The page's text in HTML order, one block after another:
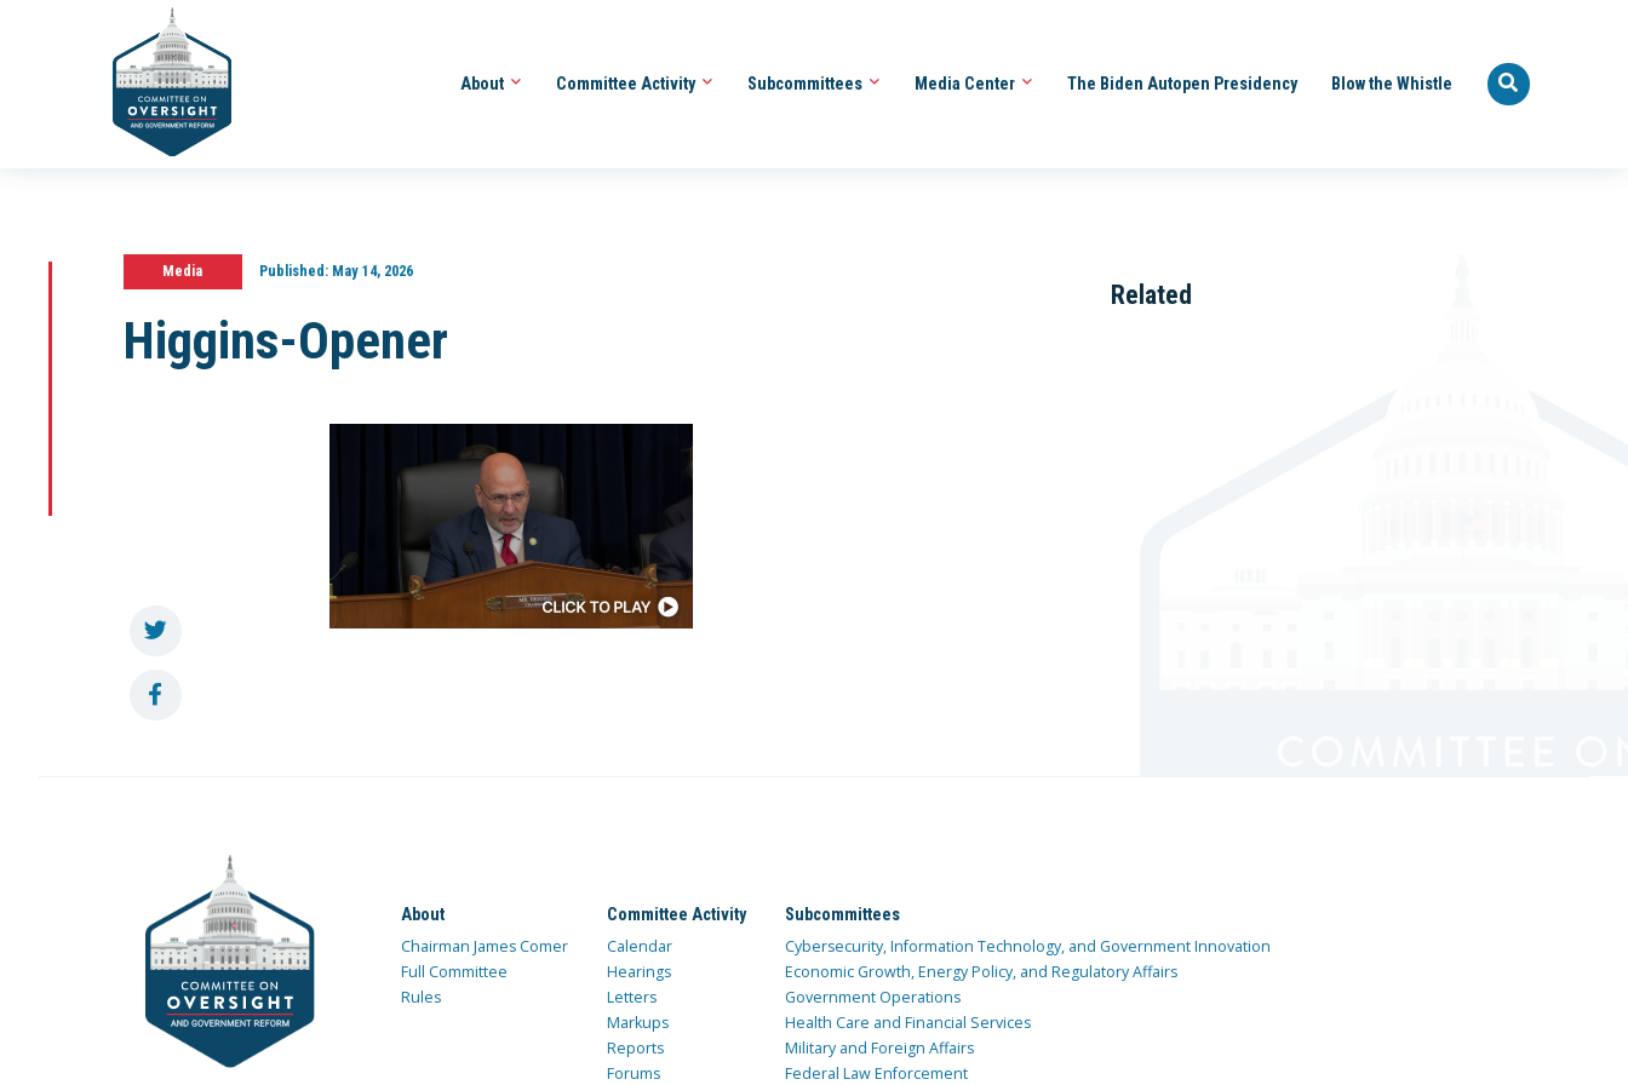
About Committee Activity Subcommittees Media Center The Biden Autopen Presidency Blow the Whistle
Media Published:May 14, 2026
Higgins-Opener
Related
About
Chairman James Comer
Full Committee
Rules
Committee Activity
Calendar
Hearings
Letters
Markups
Reports
Forums
Subcommittees
Cybersecurity, Information Technology, and Government Innovation
Economic Growth, Energy Policy, and Regulatory Affairs
Government Operations
Health Care and Financial Services
Military and Foreign Affairs
Federal Law Enforcement